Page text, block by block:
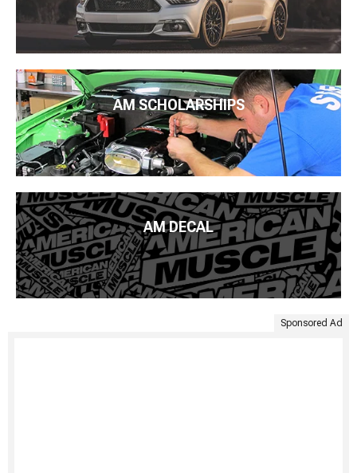
AM SCHOLARSHIPS
AM DECAL
Sponsored Ad